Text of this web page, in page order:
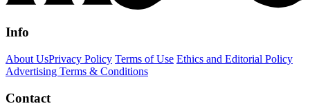
Info
About UsPrivacy Policy Terms of Use Ethics and Editorial Policy
Advertising Terms & Conditions
Contact